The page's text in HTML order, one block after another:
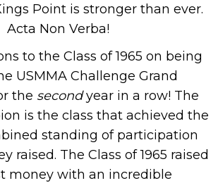
Point is stronger than ever.
Acta Non Verba!
to the Class of 1965 on being
USMMA Challenge Grand
the secondyear in a row! The
is the class that achieved the
standing of participation
raised. The Class of 1965 raised
money with an incredible